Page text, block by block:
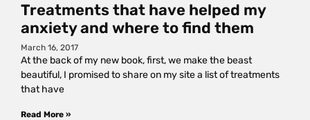
Treatments that have helped my
anxiety and where to find them
March 16, 2017
At the back of my new book, first, we make the beast
beautiful, I promised to share on my site a list of treatments
that have
Read More »